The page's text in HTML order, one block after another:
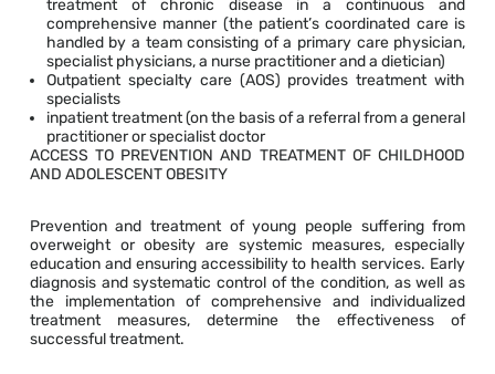
treatment of chronic disease in a continuous and
comprehensive manner (the patient’s coordinated care is
handled by a team consisting of a primary care physician,
specialist physicians, a nurse practitioner and a dietician)
Outpatient specialty care (AOS) provides treatment with
specialists
inpatient treatment (on the basis of a referral from a general
practitioner or specialist doctor
ACCESS TO PREVENTION AND TREATMENT OF CHILDHOOD
AND ADOLESCENT OBESITY
Prevention and treatment of young people suffering from
overweight or obesity are systemic measures, especially
education and ensuring accessibility to health services. Early
diagnosis and systematic control of the condition, as well as
the implementation of comprehensive and individualized
treatment measures, determine the effectiveness of
successful treatment.